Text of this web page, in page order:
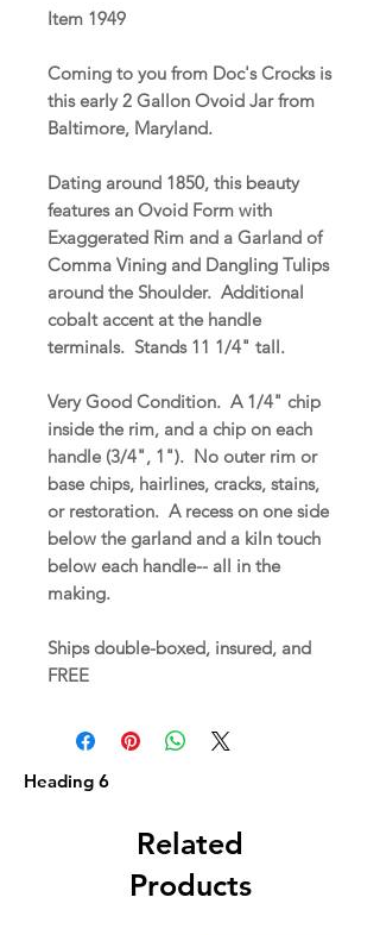
Item 1949
Coming to you from Doc's Crocks is
this early 2 Gallon Ovoid Jar from
Baltimore, Maryland.
Dating around 1850, this beauty
features an Ovoid Form with
Exaggerated Rim and a Garland of
Comma Vining and Dangling Tulips
around the Shoulder. Additional
cobalt accent at the handle
terminals. Stands 11 1/4" tall.
Very Good Condition. A 1/4" chip
inside the rim, and a chip on each
handle (3/4", 1"). No outer rim or
base chips, hairlines, cracks, stains,
or restoration. A recess on one side
below the garland and a kiln touch
below each handle-- all in the
making.
Ships double-boxed, insured, and
FREE
Heading 6
Related
Products